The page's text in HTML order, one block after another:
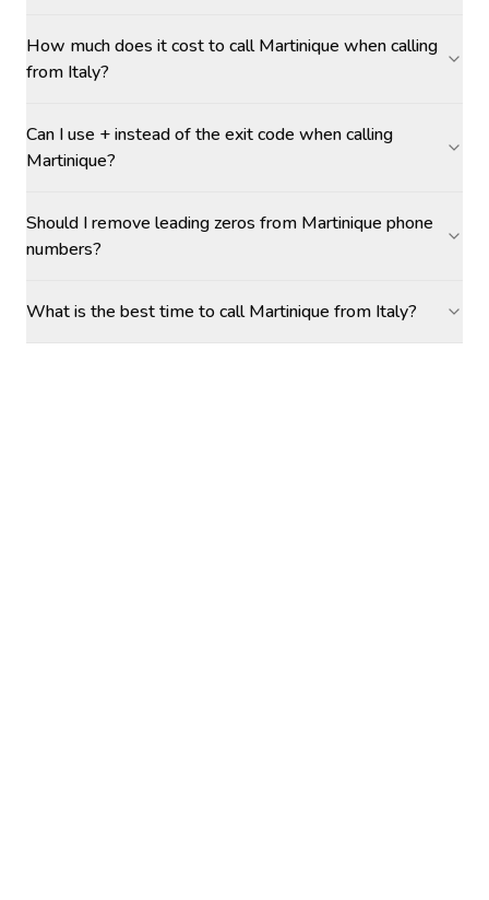
How much does it cost to call Martinique when calling
from Italy?
Can I use + instead of the exit code when calling
Martinique?
Should I remove leading zeros from Martinique phone
numbers?
What is the best time to call Martinique from Italy?